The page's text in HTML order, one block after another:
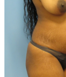
Images